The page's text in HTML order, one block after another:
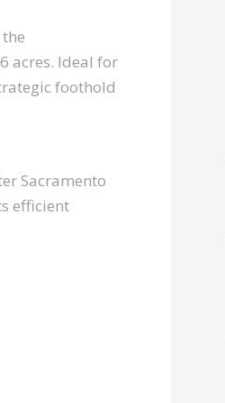
acres. Ideal for
foothold
Sacramento
efficient